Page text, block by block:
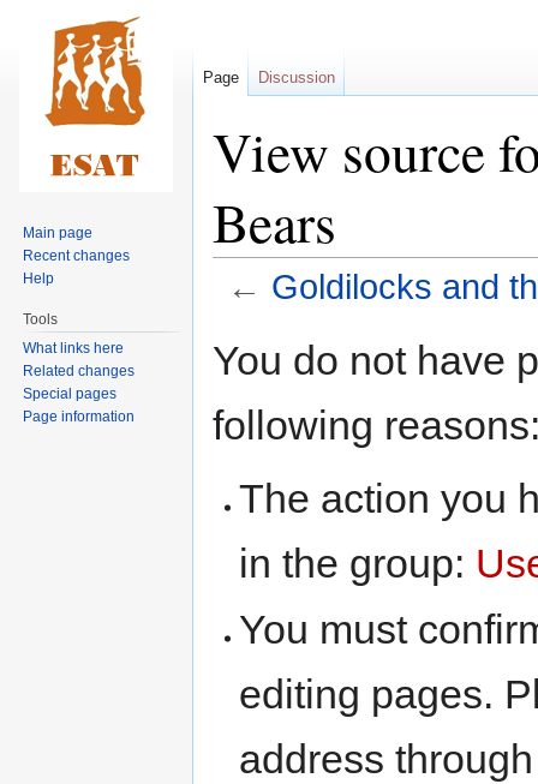
View source
Bears
← Goldilocks and
toto
You do not have
following
The action you
in the group:
You must
editing pages.
address
Page Discussion
Main page
Recent changes
Help
Tools
What links here
Related changes
Special pages
Page information